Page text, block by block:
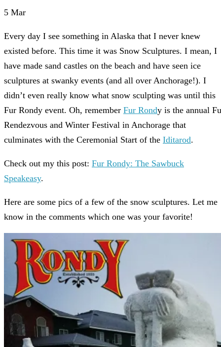
5 Mar
Every day I see something in Alaska that I never knew
existed before. This time it was Snow Sculptures. I mean, I
have made sand castles on the beach and have seen ice
sculptures at swanky events (and all over Anchorage!). I
didn’t even really know what snow sculpting was until this
Fur Rondy event. Oh, remember Fur Rondy is the annual
Rendezvous and Winter Festival in Anchorage that
culminates with the Ceremonial Start of the Iditarod.
Check out my this post: Fur Rondy: The Sawbuck
Speakeasy.
Here are some pics of a few of the snow sculptures. Let me
know in the comments which one was your favorite!